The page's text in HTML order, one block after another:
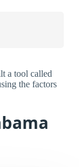
a tool called
the factors